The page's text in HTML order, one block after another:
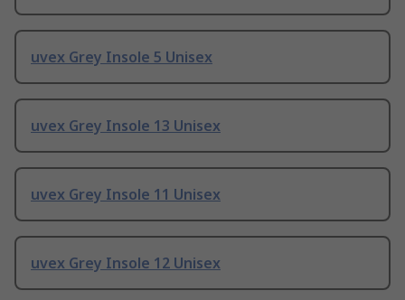
uvex Grey Insole 5 Unisex
uvex Grey Insole 13 Unisex
uvex Grey Insole 11 Unisex
uvex Grey Insole 12 Unisex